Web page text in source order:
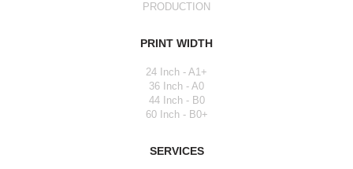
PRODUCTION
PRINT WIDTH
24 Inch - A1+
36 Inch - A0
44 Inch - B0
60 Inch - B0+
SERVICES